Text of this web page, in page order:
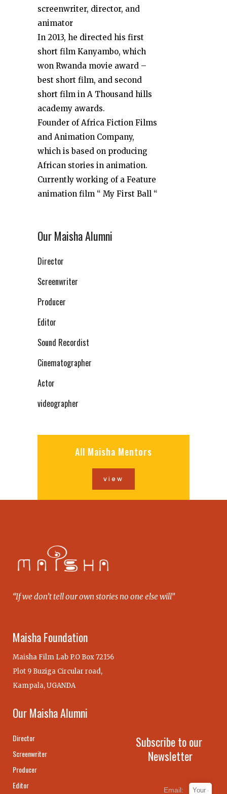
screenwriter, director, and
animator
In 2013, he directed his first
short film Kanyambo, which
won Rwanda movie award –
best short film, and second
short film in A Thousand hills
academy awards.
Founder of Africa Fiction Films
and Animation Company,
which is based on producing
African stories in animation.
Currently working of a Feature
animation film “ My First Ball “
Our Maisha Alumni
Director
Screenwriter
Producer
Editor
Sound Recordist
Cinematographer
Actor
videographer
All Maisha Mentors
view
“If we don’t tell our own stories no one else will”
Maisha Foundation
Maisha Film Lab P.O Box 72156
Plot 9 Buziga Circular road,
Kampala, UGANDA
Our Maisha Alumni
Director
Screenwriter
Producer
Editor
Subscribe to our
Newsletter
Email: